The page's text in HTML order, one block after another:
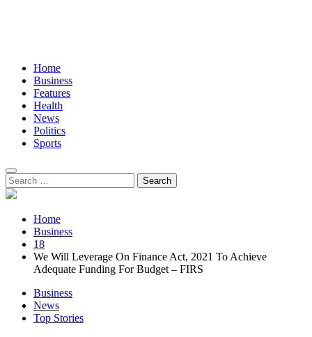
Home
Business
Features
Health
News
Politics
Sports
Search
for:
Home
Business
18
We Will Leverage On Finance Act, 2021 To Achieve
Adequate Funding For Budget – FIRS
Business
News
Top Stories